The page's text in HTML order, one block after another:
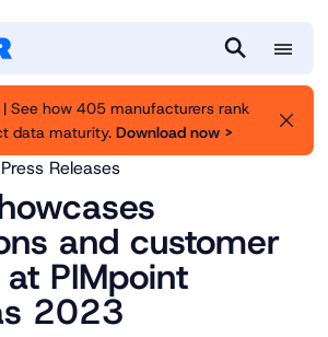
a
r
u
| See how 405 manufacturers rank
data maturity. Download now >
News
Releases
and customer
PIMpoint
2023